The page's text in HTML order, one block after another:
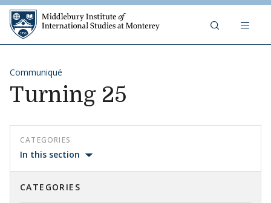
Skip to content
Communiqué
Turning 25
CATEGORIES
In this section
CATEGORIES